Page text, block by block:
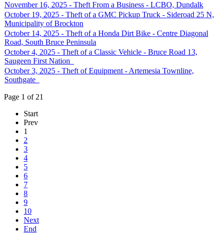
November 16, 2025 - Theft From a Business - LCBO, Dundalk
October 19, 2025 - Theft of a GMC Pickup Truck - Sideroad 25 N,
Municipality of Brockton
October 14, 2025 - Theft of a Honda Dirt Bike - Centre Diagonal
Road, South Bruce Peninsula
October 4, 2025 - Theft of a Classic Vehicle - Bruce Road 13,
Saugeen First Nation
October 3, 2025 - Theft of Equipment - Artemesia Townline,
Southgate
Page 1 of 21
Start
Prev
1
2
3
4
5
6
7
8
9
10
Next
End